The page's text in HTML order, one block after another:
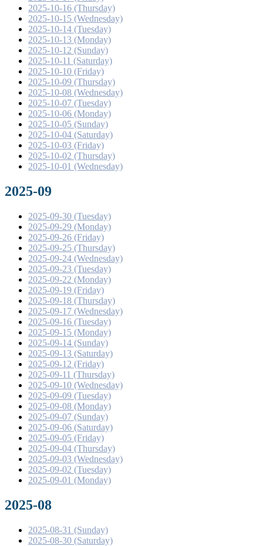
2025-10-16 (Thursday)
2025-10-15 (Wednesday)
2025-10-14 (Tuesday)
2025-10-13 (Monday)
2025-10-12 (Sunday)
2025-10-11 (Saturday)
2025-10-10 (Friday)
2025-10-09 (Thursday)
2025-10-08 (Wednesday)
2025-10-07 (Tuesday)
2025-10-06 (Monday)
2025-10-05 (Sunday)
2025-10-04 (Saturday)
2025-10-03 (Friday)
2025-10-02 (Thursday)
2025-10-01 (Wednesday)
2025-09
2025-09-30 (Tuesday)
2025-09-29 (Monday)
2025-09-26 (Friday)
2025-09-25 (Thursday)
2025-09-24 (Wednesday)
2025-09-23 (Tuesday)
2025-09-22 (Monday)
2025-09-19 (Friday)
2025-09-18 (Thursday)
2025-09-17 (Wednesday)
2025-09-16 (Tuesday)
2025-09-15 (Monday)
2025-09-14 (Sunday)
2025-09-13 (Saturday)
2025-09-12 (Friday)
2025-09-11 (Thursday)
2025-09-10 (Wednesday)
2025-09-09 (Tuesday)
2025-09-08 (Monday)
2025-09-07 (Sunday)
2025-09-06 (Saturday)
2025-09-05 (Friday)
2025-09-04 (Thursday)
2025-09-03 (Wednesday)
2025-09-02 (Tuesday)
2025-09-01 (Monday)
2025-08
2025-08-31 (Sunday)
2025-08-30 (Saturday)